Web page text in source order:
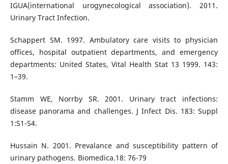
IGUA(international urogynecological association). 2011.
Urinary Tract Infection.
Schappert SM. 1997. Ambulatory care visits to physician
offices, hospital outpatient departments, and emergency
departments: United States, Vital Health Stat 13 1999. 143:
1–39.
Stamm WE, Norrby SR. 2001. Urinary tract infections:
disease panorama and challenges. J Infect Dis. 183: Suppl
1:S1-S4.
Hussain N. 2001. Prevalance and susceptibility pattern of
urinary pathogens. Biomedica.18: 76-79